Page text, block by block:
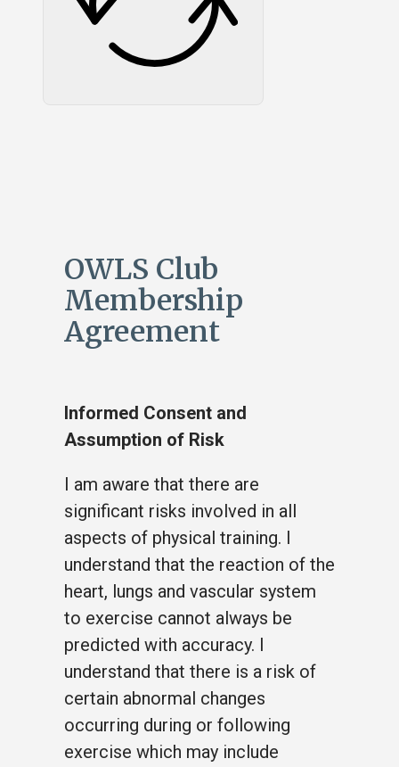
OWLS Club
Membership
Agreement
Informed Consent and
Assumption of Risk
I am aware that there are
significant risks involved in all
aspects of physical training. I
understand that the reaction of the
heart, lungs and vascular system
to exercise cannot always be
predicted with accuracy. I
understand that there is a risk of
certain abnormal changes
occurring during or following
exercise which may include